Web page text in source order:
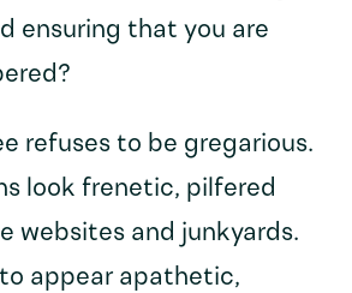
ensuring that you are
refuses to be gregarious.
look frenetic, pilfered
websites and junkyards.
appear apathetic,